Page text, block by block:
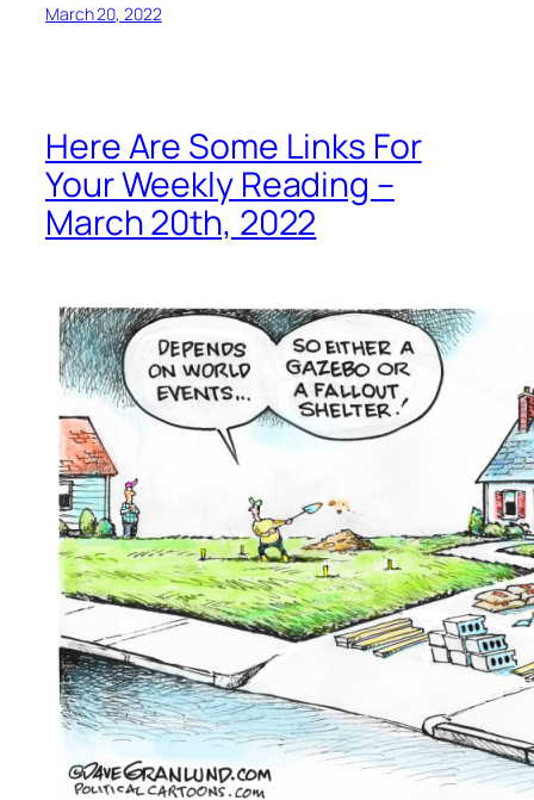
March 20, 2022
Here Are Some Links For
Your Weekly Reading –
March 20th, 2022